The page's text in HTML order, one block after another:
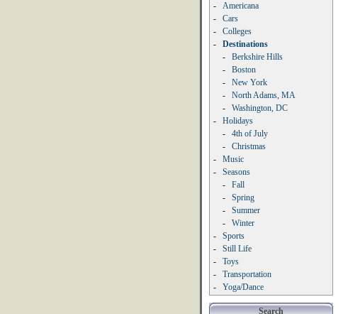
-
Americana
-
Cars
-
Colleges
-
Destinations
-
Berkshire Hills
-
Boston
-
New York
-
North Adams, MA
-
Washington, DC
-
Holidays
-
4th of July
-
Christmas
-
Music
-
Seasons
-
Fall
-
Spring
-
Summer
-
Winter
-
Sports
-
Still Life
-
Toys
-
Transportation
-
Yoga/Dance
Search